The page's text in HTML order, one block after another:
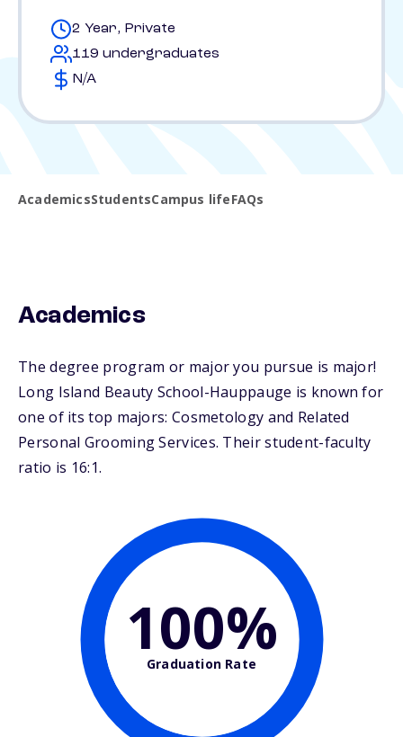
2 Year, Private
119 undergraduates
N/A
AcademicsStudentsCampus lifeFAQs
Academics
The degree program or major you pursue is major!
Long Island Beauty School-Hauppauge is known for
one of its top majors: Cosmetology and Related
Personal Grooming Services. Their student-faculty
ratio is 16:1.
100%
Graduation Rate